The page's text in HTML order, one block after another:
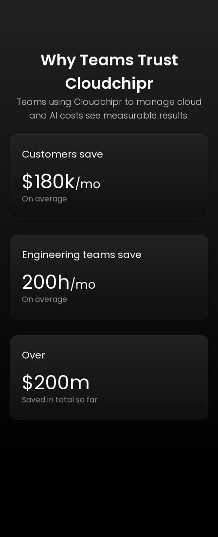
Why Teams Trust
Cloudchipr
Teams using Cloudchipr to manage cloud
and AI costs see measurable results.
Customers save
$180k/mo
On average
Engineering teams save
200h/mo
On average
Over
$200m
Saved in total so far